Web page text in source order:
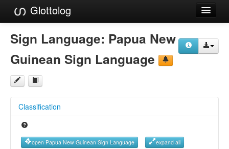
Glottolog
Languages
Families
Language Search
Reference Search
GlottoScope
Sign Language: Papua New
Guinean Sign Language
Classification
open Papua New Guinean Sign Language
expand all